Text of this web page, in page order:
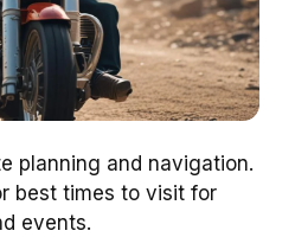
planning and navigation.
best times to visit for
events.